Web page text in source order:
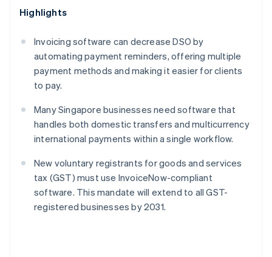
Highlights
Invoicing software can decrease DSO by
automating payment reminders, offering multiple
payment methods and making it easier for clients
to pay.
Many Singapore businesses need software that
handles both domestic transfers and multicurrency
international payments within a single workflow.
New voluntary registrants for goods and services
tax (GST) must use InvoiceNow-compliant
software. This mandate will extend to all GST-
registered businesses by 2031.